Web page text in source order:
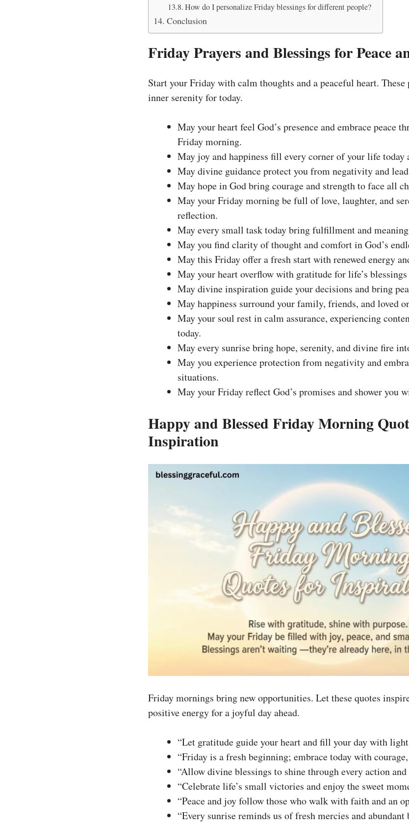
How do I personalize Friday blessings for different people?
Conclusion
Friday Prayers and Blessings for Peace
Start your Friday with calm thoughts and a peaceful heart.
inner serenity for today.
May your heart feel God’s presence and embrace peace
Friday morning.
May joy and happiness fill every corner of your life today
May divine guidance protect you from negativity and
May hope in God bring courage and strength to face all
May your Friday morning be full of love, laughter, and
reflection.
May every small task today bring fulfillment and
May you find clarity of thought and comfort in God’s
May this Friday offer a fresh start with renewed energy
May your heart overflow with gratitude for life’s
May divine inspiration guide your decisions and bring
May happiness surround your family, friends, and loved
May your soul rest in calm assurance, experiencing
today.
May every sunrise bring hope, serenity, and divine fire
May you experience protection from negativity and
situations.
May your Friday reflect God’s promises and shower you
Happy and Blessed Friday Morning
Inspiration
Friday mornings bring new opportunities. Let these quotes
positive energy for a joyful day ahead.
“Let gratitude guide your heart and fill your day with light
“Friday is a fresh beginning; embrace today with
“Allow divine blessings to shine through every action
“Celebrate life’s small victories and enjoy the sweet
“Peace and joy follow those who walk with faith and an
“Every sunrise reminds us of fresh mercies and